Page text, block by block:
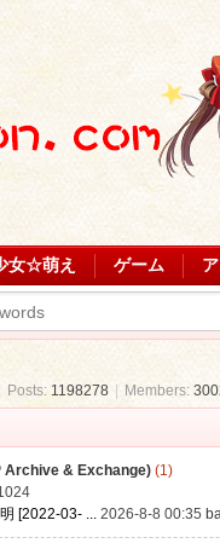
女☆萌え ゲーム
Posts: 1198278 | Members:
Archive & Exchange) (1)
[2022-03- ... 2026-8-8 00:35